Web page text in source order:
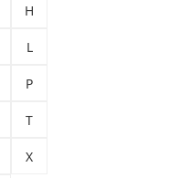
H
L
P
T
X